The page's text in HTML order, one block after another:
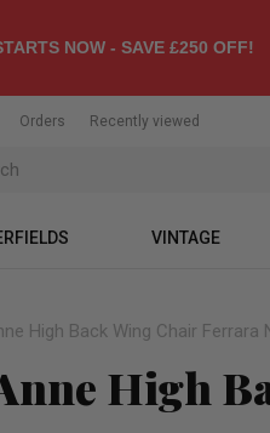
NOW - SAVE £250 OFF!
Orders Recently viewed
VINTAGE
High Back Wing Chair Ferrara
High